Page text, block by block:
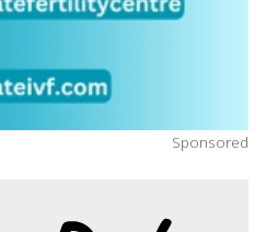
Sponsored